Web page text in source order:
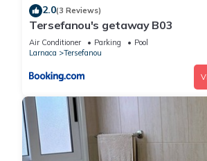
2.0(3 Reviews)
Tersefanou's getaway B03
Air Conditioner Parking
Pool
Larnaca
Tersefanou